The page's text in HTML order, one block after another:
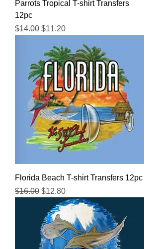
Parrots Tropical T-shirt Transfers
12pc
Regular Price
$14.00 Sale Price
$11.20
Florida Beach T-shirt Transfers 12pc
Regular Price
$16.00 Sale Price
$12.80